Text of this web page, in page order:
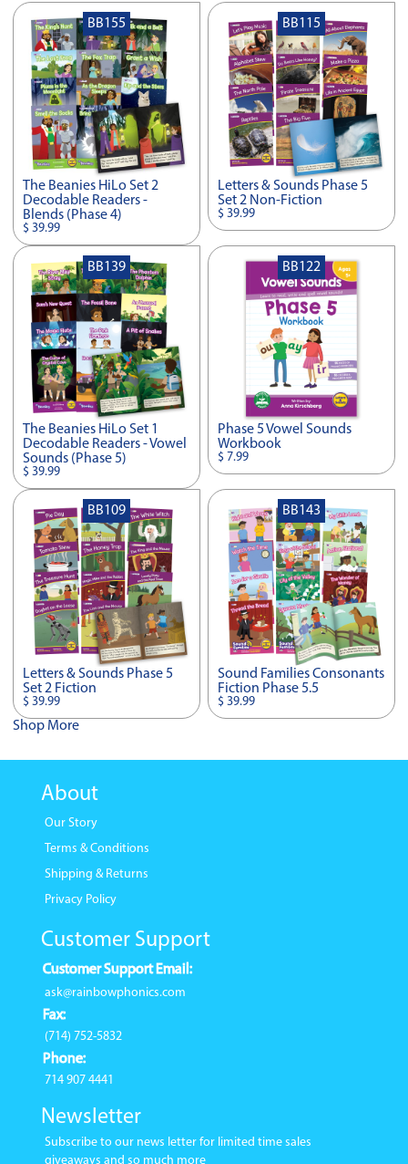
The Beanies HiLo Set 2
Decodable Readers -
Blends (Phase 4)
$ 39.99
BB155
Letters & Sounds Phase 5
Set 2 Non-Fiction
$ 39.99
BB115
The Beanies HiLo Set 1
Decodable Readers - Vowel
Sounds (Phase 5)
$ 39.99
BB139
Phase 5 Vowel Sounds
Workbook
$ 7.99
BB122
Letters & Sounds Phase 5
Set 2 Fiction
$ 39.99
BB109
Sound Families Consonants
Fiction Phase 5.5
$ 39.99
BB143
Shop More
About
Our Story
Terms & Conditions
Shipping & Returns
Privacy Policy
Customer Support
Customer Support Email:
ask@rainbowphonics.com
Fax:
(714) 752-5832
Phone:
714 907 4441
Newsletter
Subscribe to our news letter for limited time sales
giveaways and so much more